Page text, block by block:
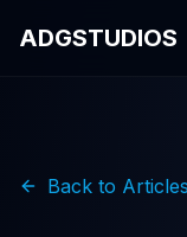
ADGSTUDIOS
Back to Articles